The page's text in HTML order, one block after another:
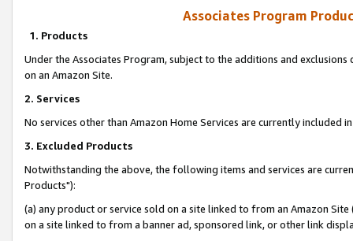
Associates Program
1. Products
Under the Associates Program, subject to the additions and
on an Amazon Site.
2. Services
No services other than Amazon Home Services are currently included
3. Excluded Products
Notwithstanding the above, the following items and services are
Products"):
(a) any product or service sold on a site linked to from an Amazon
on a site linked to from a banner ad, sponsored link, or other link